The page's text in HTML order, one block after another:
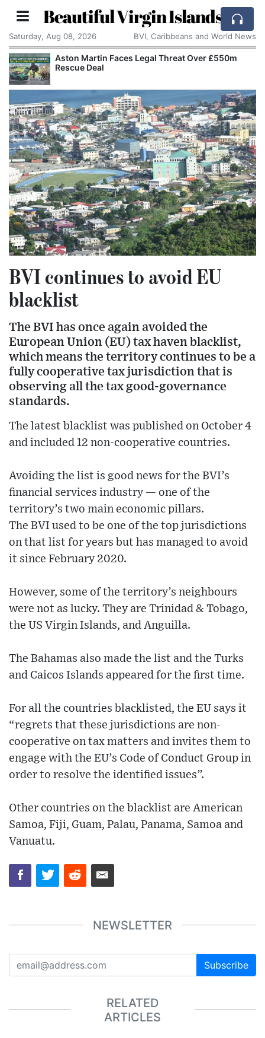
Beautiful Virgin Islands
Saturday, Aug 08, 2026 BVI, Caribbeans and World News
Aston Martin Faces Legal Threat Over £550m
Rescue Deal
BVI continues to avoid EU
blacklist
The BVI has once again avoided the
European Union (EU) tax haven blacklist,
which means the territory continues to be a
fully cooperative tax jurisdiction that is
observing all the tax good-governance
standards.
The latest blacklist was published on October 4
and included 12 non-cooperative countries.
Avoiding the list is good news for the BVI’s
financial services industry — one of the
territory’s two main economic pillars.
The BVI used to be one of the top jurisdictions
on that list for years but has managed to avoid
it since February 2020.
However, some of the territory’s neighbours
were not as lucky. They are Trinidad & Tobago,
the US Virgin Islands, and Anguilla.
The Bahamas also made the list and the Turks
and Caicos Islands appeared for the first time.
For all the countries blacklisted, the EU says it
“regrets that these jurisdictions are non-
cooperative on tax matters and invites them to
engage with the EU’s Code of Conduct Group in
order to resolve the identified issues”.
Other countries on the blacklist are American
Samoa, Fiji, Guam, Palau, Panama, Samoa and
Vanuatu.
NEWSLETTER
Subscribe
RELATED
ARTICLES